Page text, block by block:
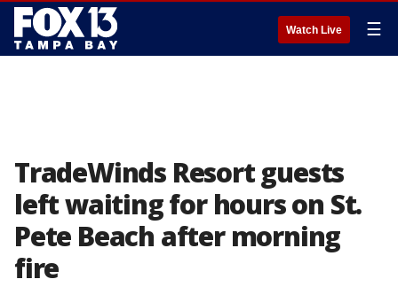
Watch Live ☰
TradeWinds Resort guests
left waiting for hours on St.
Pete Beach after morning
fire